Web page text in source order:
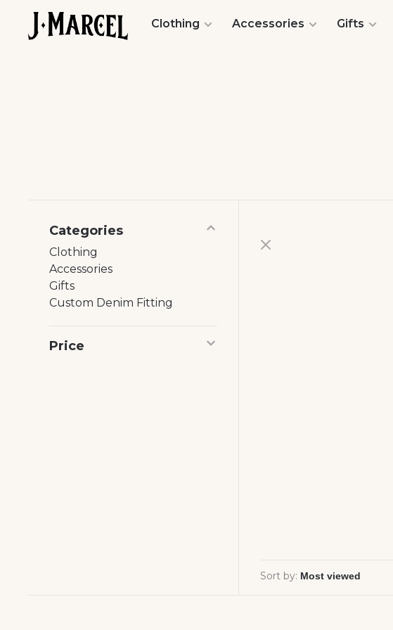
Clothing Accessories Gifts
Categories
Clothing
Accessories
Gifts
Custom Denim Fitting
Price
Sort by: